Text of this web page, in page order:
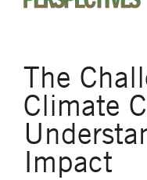
The
Climate
Impact